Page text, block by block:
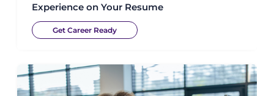
Experience on Your Resume
Get Career Ready